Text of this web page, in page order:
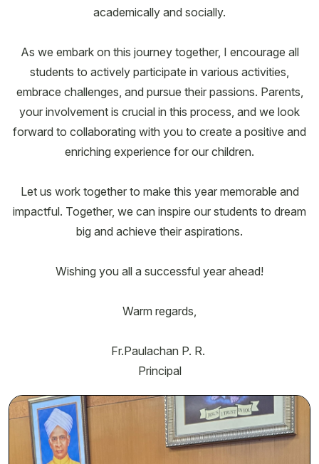
academically and socially.
As we embark on this journey together, I encourage all
students to actively participate in various activities,
embrace challenges, and pursue their passions. Parents,
your involvement is crucial in this process, and we look
forward to collaborating with you to create a positive and
enriching experience for our children.
Let us work together to make this year memorable and
impactful. Together, we can inspire our students to dream
big and achieve their aspirations.
Wishing you all a successful year ahead!
Warm regards,
Fr.Paulachan P. R.
Principal